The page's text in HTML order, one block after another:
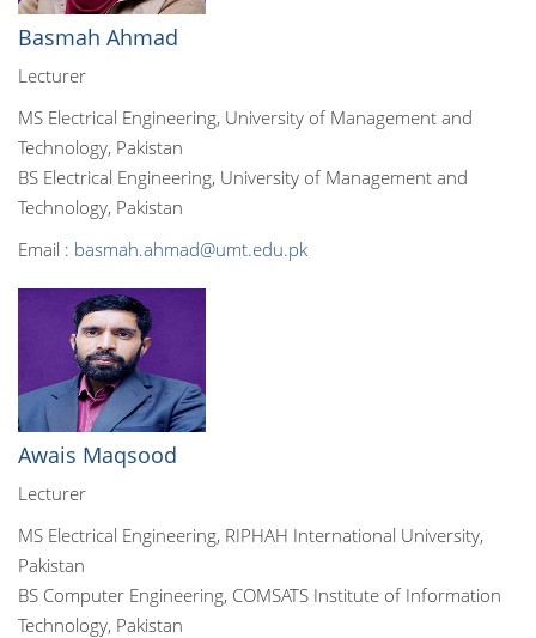
Basmah Ahmad
Lecturer
MS Electrical Engineering, University of Management and
Technology, Pakistan
BS Electrical Engineering, University of Management and
Technology, Pakistan
Email : basmah.ahmad@umt.edu.pk
Awais Maqsood
Lecturer
MS Electrical Engineering, RIPHAH International University,
Pakistan
BS Computer Engineering, COMSATS Institute of Information
Technology, Pakistan